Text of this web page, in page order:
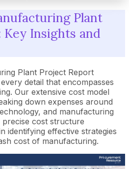
Plant
Insights and
Plant Project Report
detail that encompasses
Our extensive cost model
down expenses around
and manufacturing
precise cost structure
identifying effective strategies
cost of manufacturing.